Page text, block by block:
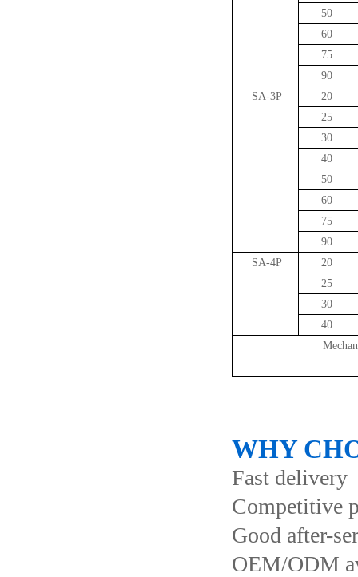
50
60
75
90
SA-3P
20
25
30
40
50
60
75
90
SA-4P
20
25
30
40
WHY
Fast delivery
Competitive
Good after-
OEM/ODM